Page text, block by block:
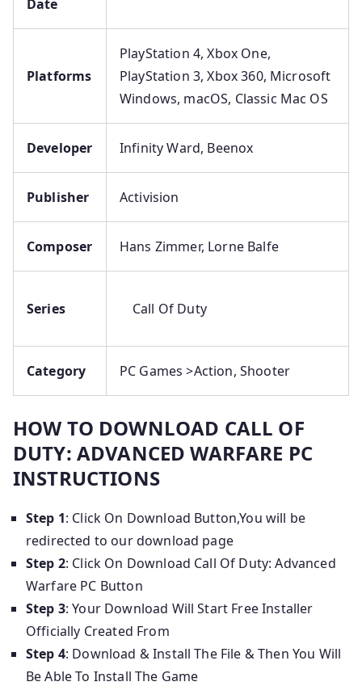
Date
Platforms
PlayStation 4, Xbox One,
PlayStation 3, Xbox 360, Microsoft
Windows, macOS, Classic Mac OS
Developer Infinity Ward, Beenox
Publisher Activision
Composer Hans Zimmer, Lorne Balfe
Series Call Of Duty
Category PC Games >Action, Shooter
HOW TO DOWNLOAD CALL OF
DUTY: ADVANCED WARFARE PC
INSTRUCTIONS
Step 1: Click On Download Button,You will be
redirected to our download page
Step 2: Click On Download Call Of Duty: Advanced
Warfare PC Button
Step 3: Your Download Will Start Free Installer
Officially Created From
Step 4: Download & Install The File & Then You Will
Be Able To Install The Game